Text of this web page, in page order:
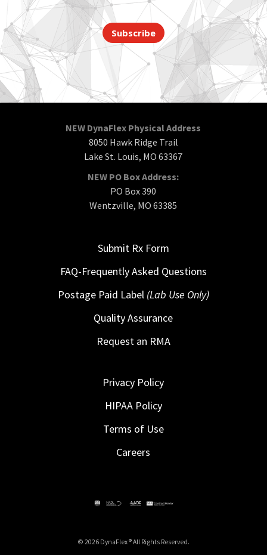
Subscribe
NEW DynaFlex Physical Address
8050 Hawk Ridge Trail
Lake St. Louis, MO 63367
NEW PO Box Address:
PO Box 390
Wentzville, MO 63385
Submit Rx Form
FAQ-Frequently Asked Questions
Postage Paid Label (Lab Use Only)
Quality Assurance
Request an RMA
Privacy Policy
HIPAA Policy
Terms of Use
Careers
© 2026 DynaFlex ® All Rights Reserved.